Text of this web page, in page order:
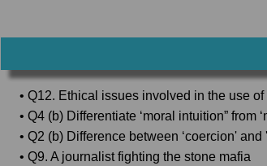
• Q12. Ethical issues involved in the use
• Q4 (b) Differentiate ‘moral intuition” from
• Q2 (b) Difference between ‘coercion'
• Q9. A journalist fighting the stone mafia